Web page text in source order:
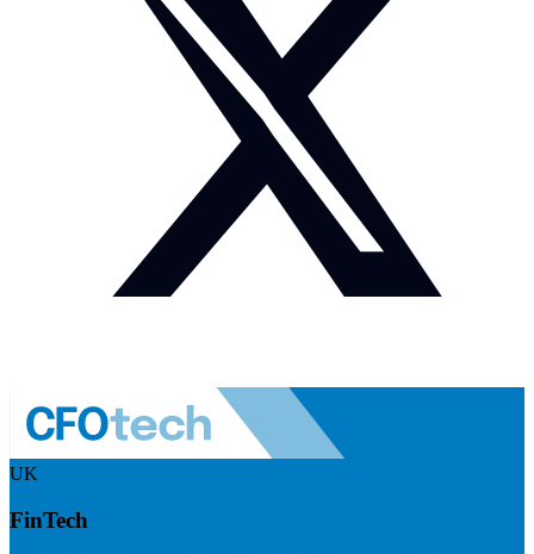
UK
FinTech